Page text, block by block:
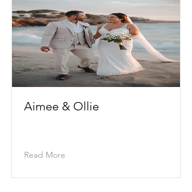
Aimee & Ollie
Read More